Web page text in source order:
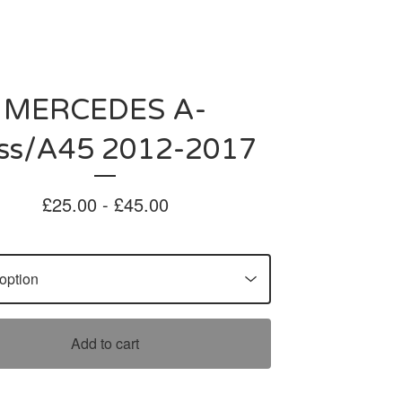
MERCEDES A-
A45 2012-2017
£25.00 - £45.00
Add to cart